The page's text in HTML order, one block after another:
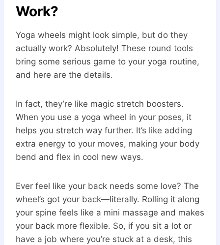
Work?
Yoga wheels might look simple, but do they
actually work? Absolutely! These round tools
bring some serious game to your yoga routine,
and here are the details.
In fact, they’re like magic stretch boosters.
When you use a yoga wheel in your poses, it
helps you stretch way further. It’s like adding
extra energy to your moves, making your body
bend and flex in cool new ways.
Ever feel like your back needs some love? The
wheel’s got your back—literally. Rolling it along
your spine feels like a mini massage and makes
your back more flexible. So, if you sit a lot or
have a job where you’re stuck at a desk, this